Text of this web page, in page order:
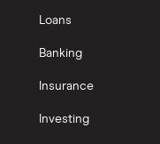
Loans
Banking
Insurance
Investing